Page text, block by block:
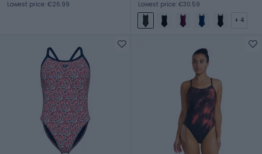
Lowest price: €26.99
Lowest price: €30.59
+ 4